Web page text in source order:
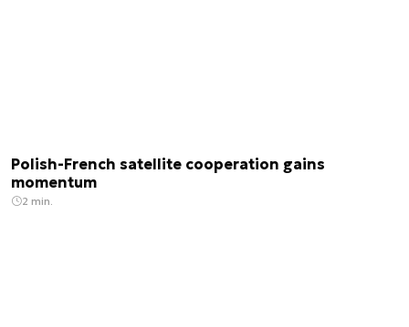
Polish-French satellite cooperation gains
momentum
2 min.